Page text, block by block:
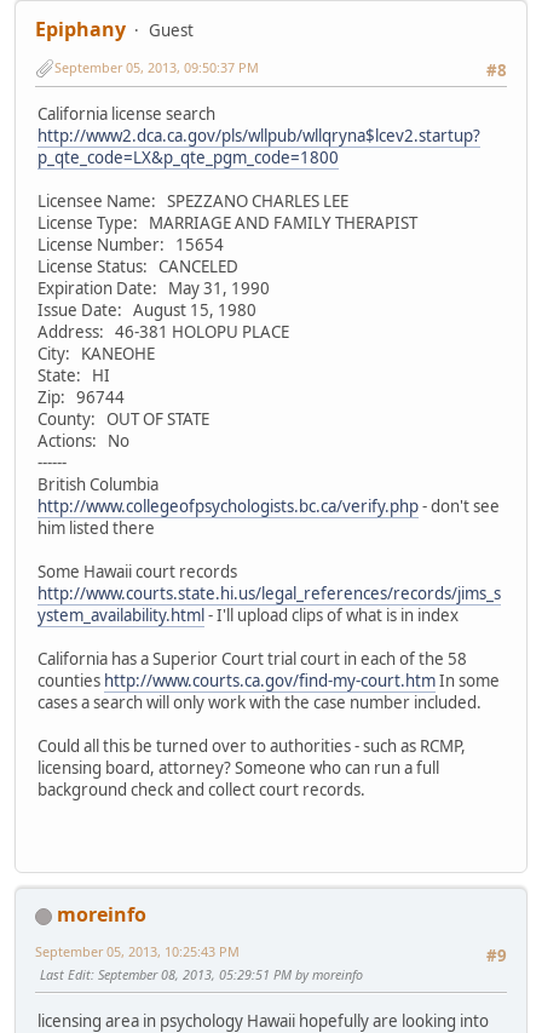
Epiphany
Guest
#8
September 05, 2013, 09:50:37 PM
California license search
http://www2.dca.ca.gov/pls/wllpub/wllqryna$lcev2.startup?
p_qte_code=LX&p_qte_pgm_code=1800
Licensee Name: SPEZZANO CHARLES LEE
License Type: MARRIAGE AND FAMILY THERAPIST
License Number: 15654
License Status: CANCELED
Expiration Date: May 31, 1990
Issue Date: August 15, 1980
Address: 46-381 HOLOPU PLACE
City: KANEOHE
State: HI
Zip: 96744
County: OUT OF STATE
Actions: No
------
British Columbia
http://www.collegeofpsychologists.bc.ca/verify.php- don't see
him listed there
Some Hawaii court records
http://www.courts.state.hi.us/legal_references/records/jims_s
ystem_availability.html- I'll upload clips of what is in index
California has a Superior Court trial court in each of the 58
counties http://www.courts.ca.gov/find-my-court.htmIn some
cases a search will only work with the case number included.
Could all this be turned over to authorities - such as RCMP,
licensing board, attorney? Someone who can run a full
background check and collect court records.
moreinfo
#9
September 05, 2013, 10:25:43 PM
Last Edit: September 08, 2013, 05:29:51 PM by moreinfo
licensing area in psychology Hawaii hopefully are looking into